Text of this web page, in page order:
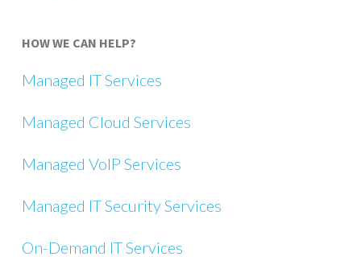
HOW WE CAN HELP?
Managed IT Services
Managed Cloud Services
Managed VoIP Services
Managed IT Security Services
On-Demand IT Services